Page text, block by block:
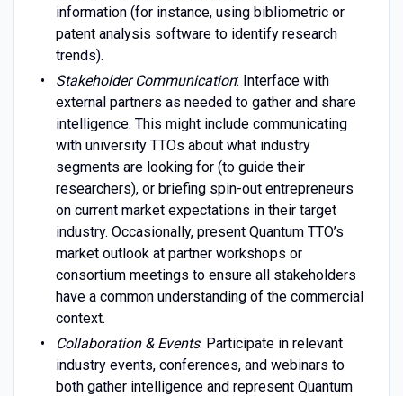
information (for instance, using bibliometric or
patent analysis software to identify research
trends).
Stakeholder Communication: Interface with
external partners as needed to gather and share
intelligence. This might include communicating
with university TTOs about what industry
segments are looking for (to guide their
researchers), or briefing spin-out entrepreneurs
on current market expectations in their target
industry. Occasionally, present Quantum TTO’s
market outlook at partner workshops or
consortium meetings to ensure all stakeholders
have a common understanding of the commercial
context.
Collaboration & Events: Participate in relevant
industry events, conferences, and webinars to
both gather intelligence and represent Quantum